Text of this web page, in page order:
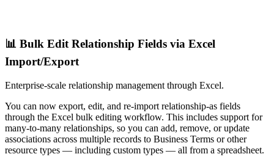
📊 Bulk Edit Relationship Fields via Excel
Import/Export
Enterprise-scale relationship management through Excel.
You can now export, edit, and re-import relationship-as fields
through the Excel bulk editing workflow. This includes support for
many-to-many relationships, so you can add, remove, or update
associations across multiple records to Business Terms or other
resource types — including custom types — all from a spreadsheet.